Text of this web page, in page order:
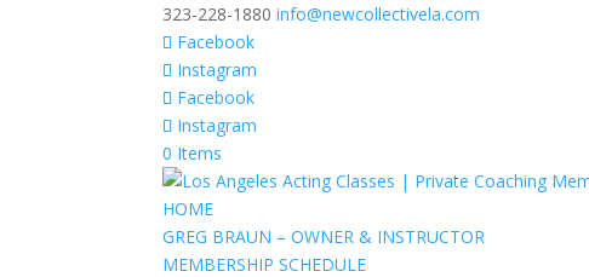
323-228-1880 info@newcollectivela.com
Facebook
Instagram
Facebook
Instagram
0 Items
HOME
GREG BRAUN – OWNER & INSTRUCTOR
MEMBERSHIP SCHEDULE